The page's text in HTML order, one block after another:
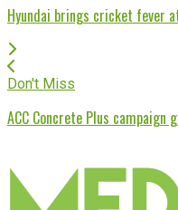
Hyundai brings cricket fever
Don't Miss
ACC Concrete Plus